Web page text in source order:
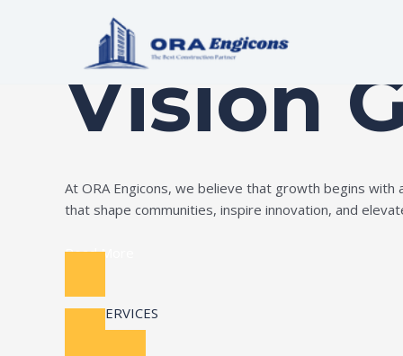
Build Your Dream
Vision
At ORA Engicons, we believe that growth begins
that shape communities, inspire innovation, and
Read More
OUR SERVICES